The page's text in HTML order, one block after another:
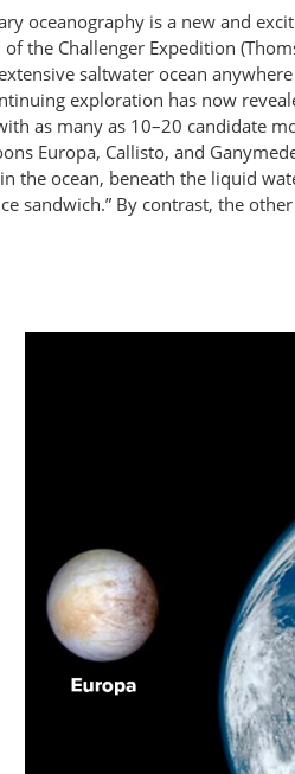
oceanography is a new and
the Challenger Expedition
saltwater ocean
exploration has now
as many as 10–20 candidate
Europa, Callisto, and
the ocean, beneath the liquid
sandwich.” By contrast, the